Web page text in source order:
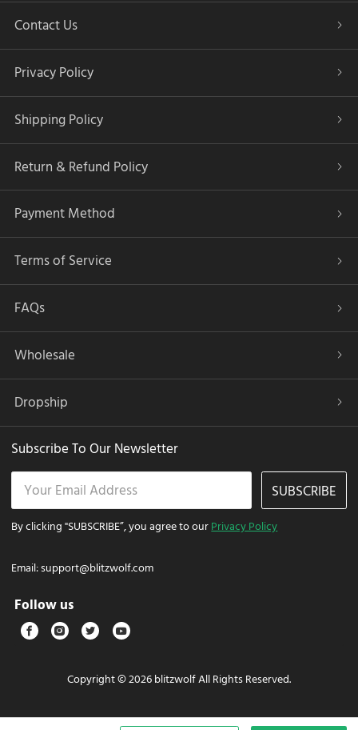
Contact Us
Privacy Policy
Shipping Policy
Return & Refund Policy
Payment Method
Terms of Service
FAQs
Wholesale
Dropship
Subscribe To Our Newsletter
SUBSCRIBE
By clicking "SUBSCRIBE”, you agree to ourPrivacy Policy
Email:support@blitzwolf.com
Follow us
Copyright © 2026 blitzwolf All Rights Reserved.